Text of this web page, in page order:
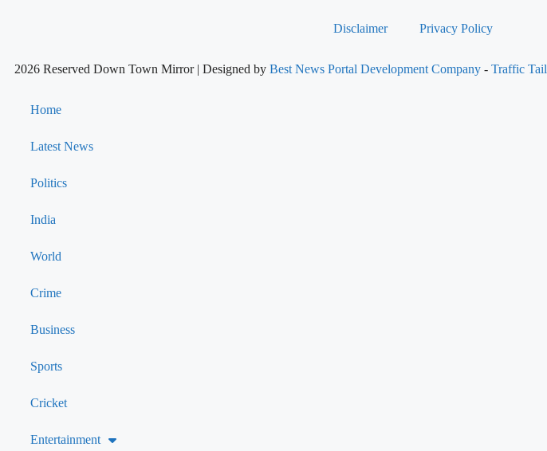
Disclaimer Privacy Policy
2026 Reserved Down Town Mirror | Designed by Best News Portal Development Company - Traffic Tail
Home
Latest News
Politics
India
World
Crime
Business
Sports
Cricket
Entertainment